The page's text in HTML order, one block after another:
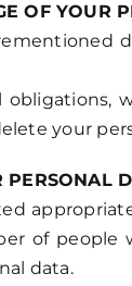
OF YOUR
your
PERSONAL
of people
data.